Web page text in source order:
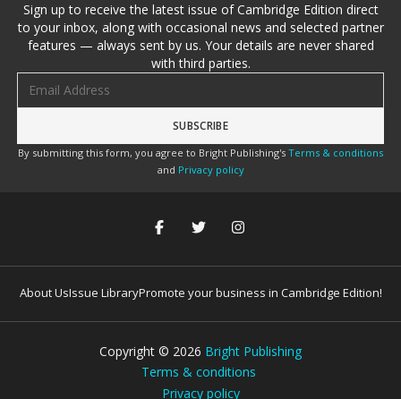
Sign up to receive the latest issue of Cambridge Edition direct
to your inbox, along with occasional news and selected partner
features — always sent by us. Your details are never shared
with third parties.
By submitting this form, you agree to Bright Publishing's Terms & conditions
and Privacy policy
About UsIssue LibraryPromote your business in Cambridge Edition!
Copyright © 2026 Bright Publishing
Terms & conditions
Privacy policy